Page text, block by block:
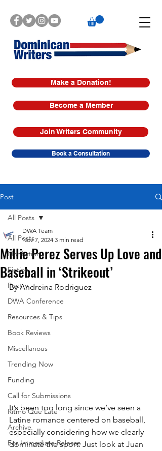
Make a Donation!
Book a Consultation
Join Writers Community
Become a Member
Post
All Posts
Nonfiction
Fiction
Poetry
DWA Conference
Resources & Tips
Book Reviews
Miscellanous
Trending Now
Funding
Call for Submissions
Ritmo Que Late
Archive
For Immediate Release
All Posts
Millie Perez Serves Up Love and
Baseball in ‘Strikeout’
DWA Team
Nov 7, 2024 3 min read
By Andreina Rodriguez
It’s been too long since we’ve seen a
Latine romance centered on baseball,
especially considering how we clearly
dominate the sport. Just look at Juan